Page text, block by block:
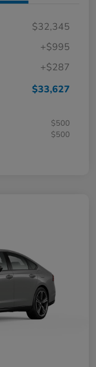
$32,345
+$995
+$287
$33,627
$500
$500